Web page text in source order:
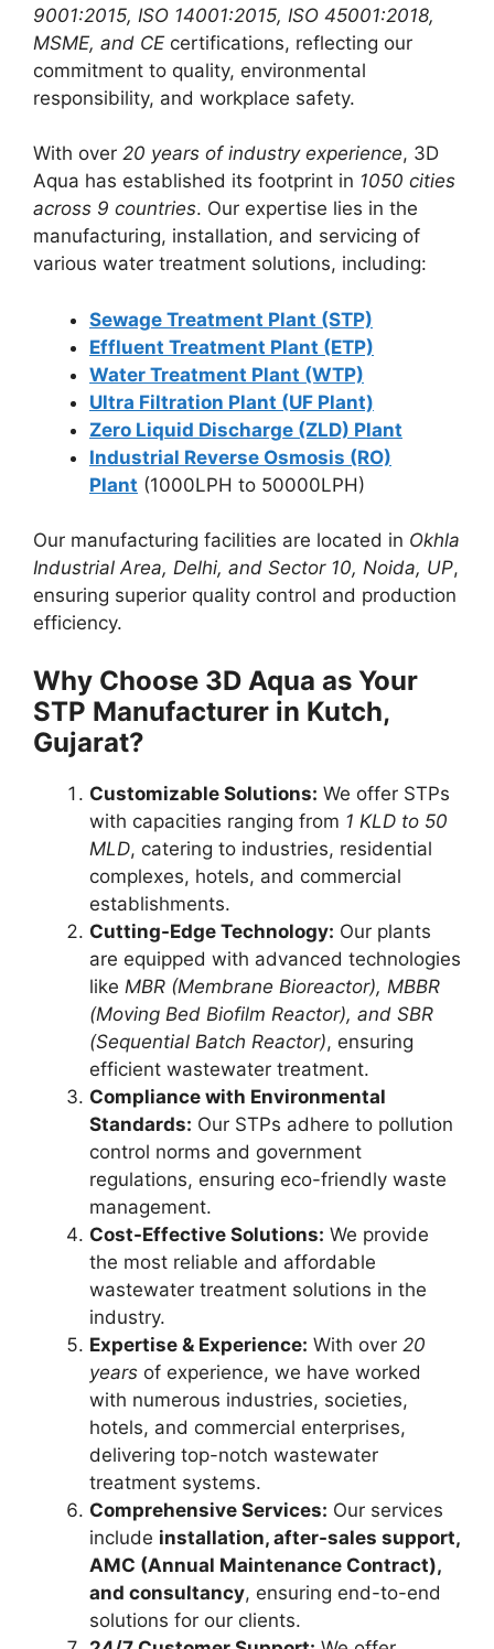
9001:2015, ISO 14001:2015, ISO 45001:2018,
MSME, and CE certifications, reflecting our
commitment to quality, environmental
responsibility, and workplace safety.
With over 20 years of industry experience, 3D
Aqua has established its footprint in 1050 cities
across 9 countries. Our expertise lies in the
manufacturing, installation, and servicing of
various water treatment solutions, including:
Sewage Treatment Plant (STP)
Effluent Treatment Plant (ETP)
Water Treatment Plant (WTP)
Ultra Filtration Plant (UF Plant)
Zero Liquid Discharge (ZLD) Plant
Industrial Reverse Osmosis (RO)
Plant (1000LPH to 50000LPH)
Our manufacturing facilities are located in Okhla
Industrial Area, Delhi, and Sector 10, Noida, UP,
ensuring superior quality control and production
efficiency.
Why Choose 3D Aqua as Your
STP Manufacturer in Kutch,
Gujarat?
Customizable Solutions: We offer STPs
with capacities ranging from 1 KLD to 50
MLD, catering to industries, residential
complexes, hotels, and commercial
establishments.
Cutting-Edge Technology: Our plants
are equipped with advanced technologies
like MBR (Membrane Bioreactor), MBBR
(Moving Bed Biofilm Reactor), and SBR
(Sequential Batch Reactor), ensuring
efficient wastewater treatment.
Compliance with Environmental
Standards: Our STPs adhere to pollution
control norms and government
regulations, ensuring eco-friendly waste
management.
Cost-Effective Solutions: We provide
the most reliable and affordable
wastewater treatment solutions in the
industry.
Expertise & Experience: With over 20
years of experience, we have worked
with numerous industries, societies,
hotels, and commercial enterprises,
delivering top-notch wastewater
treatment systems.
Comprehensive Services: Our services
include installation, after-sales support,
AMC (Annual Maintenance Contract),
and consultancy, ensuring end-to-end
solutions for our clients.